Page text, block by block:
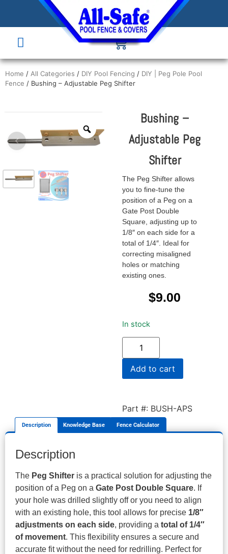
Home / All Categories / DIY Pool Fencing / DIY | Peg Pole Pool
Fence / Bushing – Adjustable Peg Shifter
Bushing –
Adjustable Peg
Shifter
The Peg Shifter allows
you to fine-tune the
position of a Peg on a
Gate Post Double
Square, adjusting up to
1/8″ on each side for a
total of 1/4″. Ideal for
correcting misaligned
holes or matching
existing ones.
$9.00
In stock
Add to cart
Part #: BUSH-APS
Description Knowledge Base Fence Calculator
Description
The Peg Shifter is a practical solution for adjusting the
position of a Peg on a Gate Post Double Square. If
your hole was drilled slightly off or you need to align
with an existing hole, this tool allows for precise 1/8″
adjustments on each side, providing a total of 1/4″
of movement. This flexibility ensures a secure and
accurate fit without the need for redrilling. Perfect for